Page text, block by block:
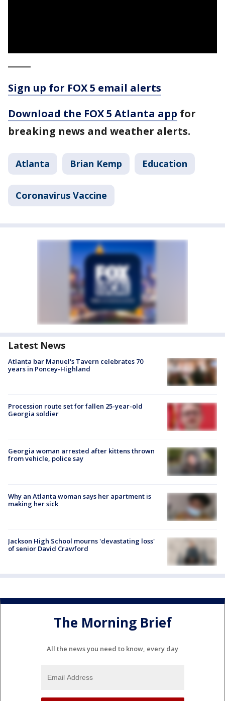
Sign up for FOX 5 email alerts
Download the FOX 5 Atlanta app for
breaking news and weather alerts.
Atlanta Brian Kemp Education
Coronavirus Vaccine
Latest News
Atlanta bar Manuel's Tavern celebrates 70
years in Poncey-Highland
Procession route set for fallen 25-year-old
Georgia soldier
Georgia woman arrested after kittens thrown
from vehicle, police say
Why an Atlanta woman says her apartment is
making her sick
Jackson High School mourns 'devastating loss'
of senior David Crawford
The Morning Brief
All the news you need to know, every day